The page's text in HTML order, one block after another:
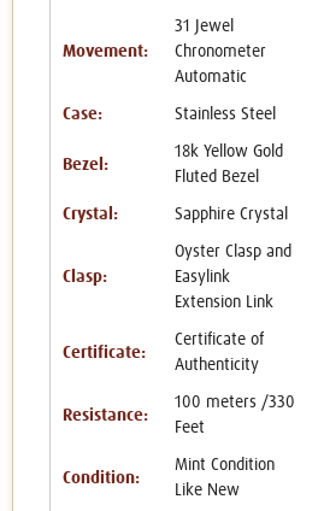
Movement:
31 Jewel
Chronometer
Automatic
Case: Stainless Steel
Bezel:
18k Yellow Gold
Fluted Bezel
Crystal: Sapphire Crystal
Clasp:
Oyster Clasp and
Easylink
Extension Link
Certificate:
Certificate of
Authenticity
Resistance:
100 meters /330
Feet
Condition:
Mint Condition
Like New